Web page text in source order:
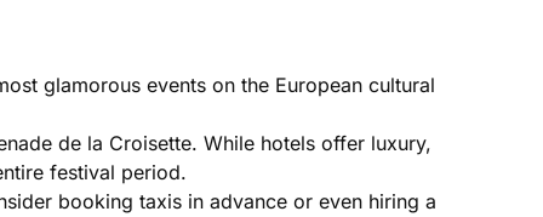
glamorous events on the European cultural
de la Croisette. While hotels offer luxury,
festival period.
booking taxis in advance or even hiring a